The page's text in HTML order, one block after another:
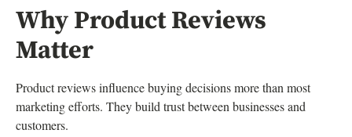
Why Product Reviews
Matter
Product reviews influence buying decisions more than most
marketing efforts. They build trust between businesses and
customers.